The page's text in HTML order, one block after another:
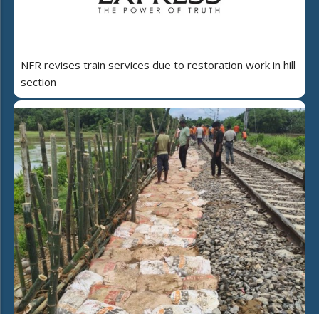
NFR revises train services due to restoration work in hill
section